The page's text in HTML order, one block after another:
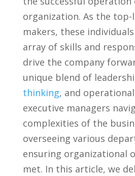
organization. As the top-
makers, these
array of skills‍ and⁤
drive⁤ the company
unique blend of
thinking,‍ and
executive managers
complexities of⁢ the​
overseeing​ various
ensuring organizational
met. In this article, we